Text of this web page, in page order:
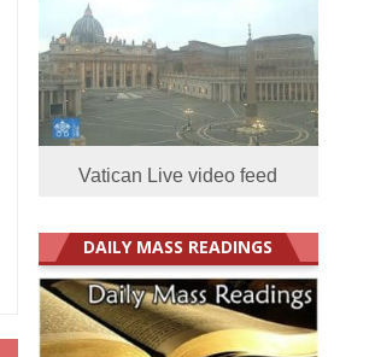
Vatican Live video feed
DAILY MASS READINGS